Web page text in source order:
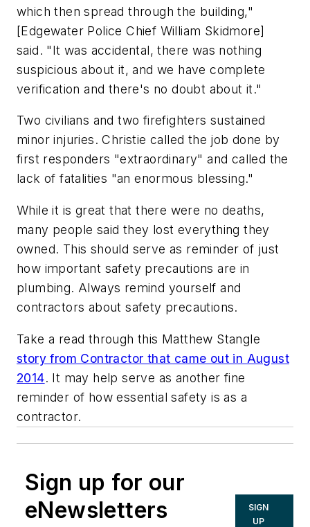
which then spread through the building,"
[Edgewater Police Chief William Skidmore]
said. "It was accidental, there was nothing
suspicious about it, and we have complete
verification and there's no doubt about it."
Two civilians and two firefighters sustained
minor injuries. Christie called the job done by
first responders "extraordinary" and called the
lack of fatalities "an enormous blessing."
While it is great that there were no deaths,
many people said they lost everything they
owned. This should serve as reminder of just
how important safety precautions are in
plumbing. Always remind yourself and
contractors about safety precautions.
Take a read through this Matthew Stangle
story from Contractor that came out in August
2014. It may help serve as another fine
reminder of how essential safety is as a
contractor.
Sign up for our
eNewsletters
SIGN
UP